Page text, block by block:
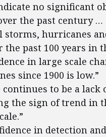
no significant
the past century
hurricanes
the past 100 years in
in large scale
since 1900 is low.”
to be a lack
the sign of trend in
in detection